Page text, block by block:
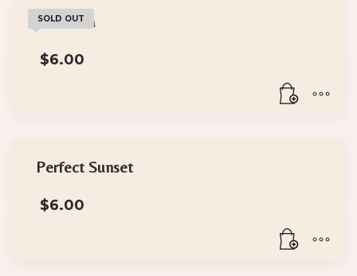
SOLD OUT
Wakanda
$6.00
Perfect Sunset
$6.00